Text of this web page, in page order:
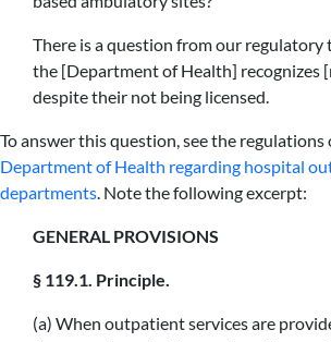
There is a question from our
the [Department of Health] recognizes
despite their not being licensed.
To answer this question, see the regulations
Department of Health regarding hospital
departments . Note the following excerpt:
GENERAL PROVISIONS
§ 119.1. Principle.
(a) When outpatient services are